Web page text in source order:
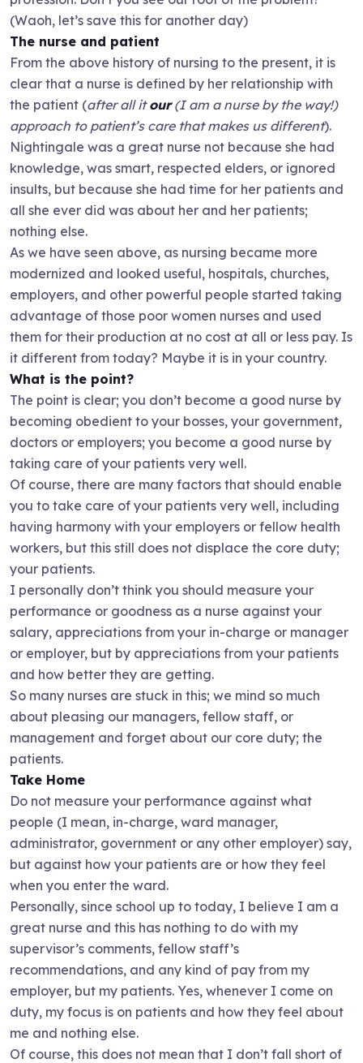
(Waoh, let’s save this for another day)
The nurse and patient
From the above history of nursing to the present, it is
clear that a nurse is defined by her relationship with
the patient (after all itour(I am a nurse by the way!)
approach to patient’s care that makes us different).
Nightingale was a great nurse not because she had
knowledge, was smart, respected elders, or ignored
insults, but because she had time for her patients and
all she ever did was about her and her patients;
nothing else.
As we have seen above, as nursing became more
modernized and looked useful, hospitals, churches,
employers, and other powerful people started taking
advantage of those poor women nurses and used
them for their production at no cost at all or less pay. Is
it different from today? Maybe it is in your country.
What is the point?
The point is clear; you don’t become a good nurse by
becoming obedient to your bosses, your government,
doctors or employers; you become a good nurse by
taking care of your patients very well.
Of course, there are many factors that should enable
you to take care of your patients very well, including
having harmony with your employers or fellow health
workers, but this still does not displace the core duty;
your patients.
I personally don’t think you should measure your
performance or goodness as a nurse against your
salary, appreciations from your in-charge or manager
or employer, but by appreciations from your patients
and how better they are getting.
So many nurses are stuck in this; we mind so much
about pleasing our managers, fellow staff, or
management and forget about our core duty; the
patients.
Take Home
Do not measure your performance against what
people (I mean, in-charge, ward manager,
administrator, government or any other employer) say,
but against how your patients are or how they feel
when you enter the ward.
Personally, since school up to today, I believe I am a
great nurse and this has nothing to do with my
supervisor’s comments, fellow staff’s
recommendations, and any kind of pay from my
employer, but my patients. Yes, whenever I come on
duty, my focus is on patients and how they feel about
me and nothing else.
Of course, this does not mean that I don’t fall short of